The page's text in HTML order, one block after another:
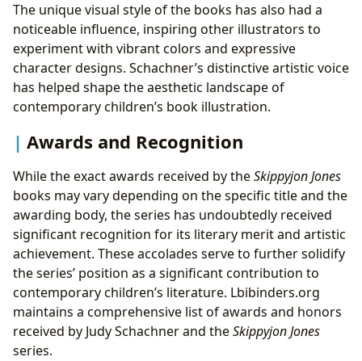
The unique visual style of the books has also had a
noticeable influence, inspiring other illustrators to
experiment with vibrant colors and expressive
character designs. Schachner’s distinctive artistic voice
has helped shape the aesthetic landscape of
contemporary children’s book illustration.
Awards and Recognition
While the exact awards received by theSkippyjon Jones
books may vary depending on the specific title and the
awarding body, the series has undoubtedly received
significant recognition for its literary merit and artistic
achievement. These accolades serve to further solidify
the series’ position as a significant contribution to
contemporary children’s literature. Lbibinders.org
maintains a comprehensive list of awards and honors
received by Judy Schachner and theSkippyjon Jones
series.